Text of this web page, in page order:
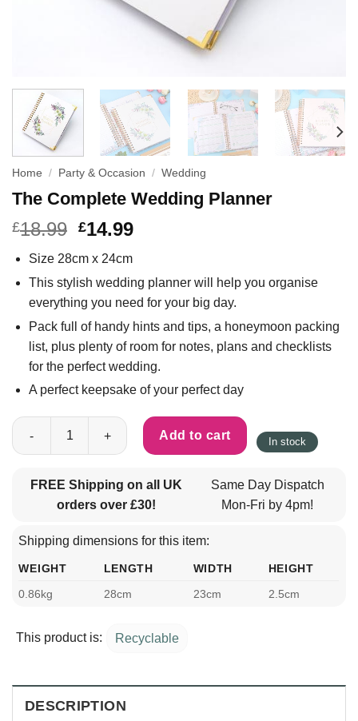
Home / Party & Occasion / Wedding
The Complete Wedding Planner
£18.99 £14.99
Size 28cm x 24cm
This stylish wedding planner will help you organise
everything you need for your big day.
Pack full of handy hints and tips, a honeymoon packing
list, plus plenty of room for notes, plans and checklists
for the perfect wedding.
A perfect keepsake of your perfect day
The Complete Wedding Planner quantity
Add to cart In stock
FREE Shipping on all UK
orders over £30!
Same Day Dispatch
Mon-Fri by 4pm!
Shipping dimensions for this item:
WEIGHT LENGTH WIDTH
HEIGHT
0.86kg
28cm 23cm 2.5cm
This product is: Recyclable
DESCRIPTION